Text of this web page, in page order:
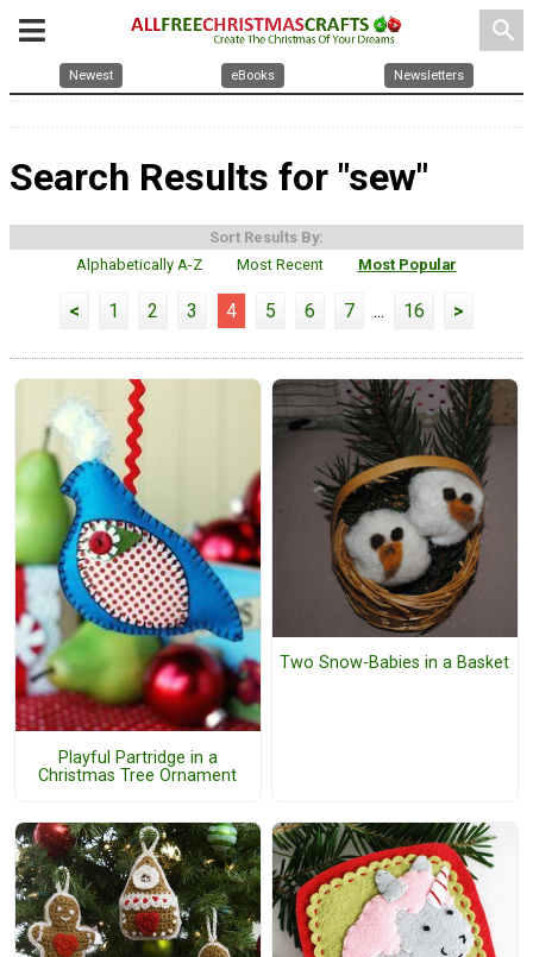
search
Newest eBooks Newsletters
Search Results for "sew"
Sort Results By:
Alphabetically A-Z
Most Recent Most Popular
< 1 2 3 4 5 6 7 ... 16 >
Playful Partridge in a
Christmas Tree Ornament
Two Snow-Babies in a Basket